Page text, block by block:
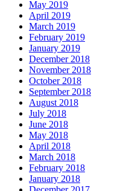
May 2019
April 2019
March 2019
February 2019
January 2019
December 2018
November 2018
October 2018
September 2018
August 2018
July 2018
June 2018
May 2018
April 2018
March 2018
February 2018
January 2018